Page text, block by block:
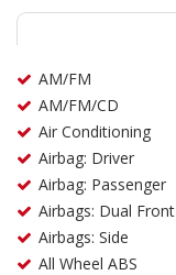
AM/FM
AM/FM/CD
Air Conditioning
Airbag: Driver
Airbag: Passenger
Airbags: Dual Front
Airbags: Side
All Wheel ABS